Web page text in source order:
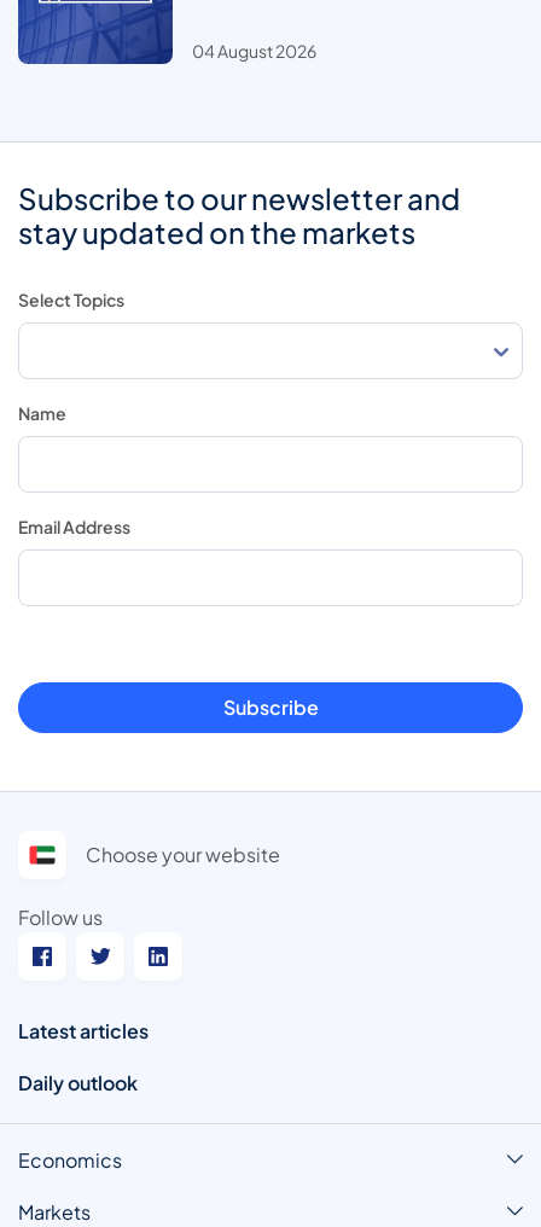
04 August 2026
Subscribe to our newsletter and
stay updated on the markets
Select Topics
Name
Email Address
Subscribe
Choose your website
Follow us
Latest articles
Daily outlook
Economics
Markets